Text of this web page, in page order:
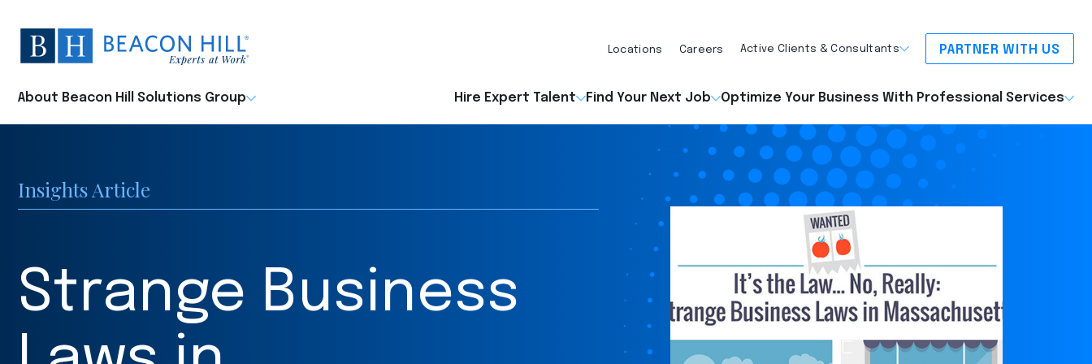
Beacon
Hill
-
About Beacon Hill Solutions Group Hire Expert Talent Find Your Next Job Optimize Your Business With Professional Services
Locations Careers Active Clients & Consultants PARTNER WITH US
Insights Article
Strange Business